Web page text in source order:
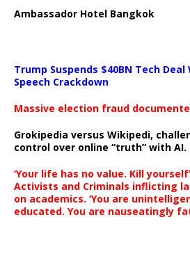
Ambassador Hotel Bangkok
Trump Suspends $40BN Tech Deal
Speech Crackdown
Massive election fraud
Grokipedia versus Wikipedi,
control over online “truth” with
‘Your life has no value. Kill
Activists and Criminals inflicting
on academics. ‘You are
educated. You are nauseatingly